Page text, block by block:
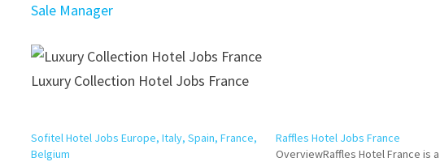
Sale Manager
Luxury Collection Hotel Jobs France
Sofitel Hotel Jobs Europe, Italy, Spain, France,
Belgium
Raffles Hotel Jobs France
OverviewRaffles Hotel France is